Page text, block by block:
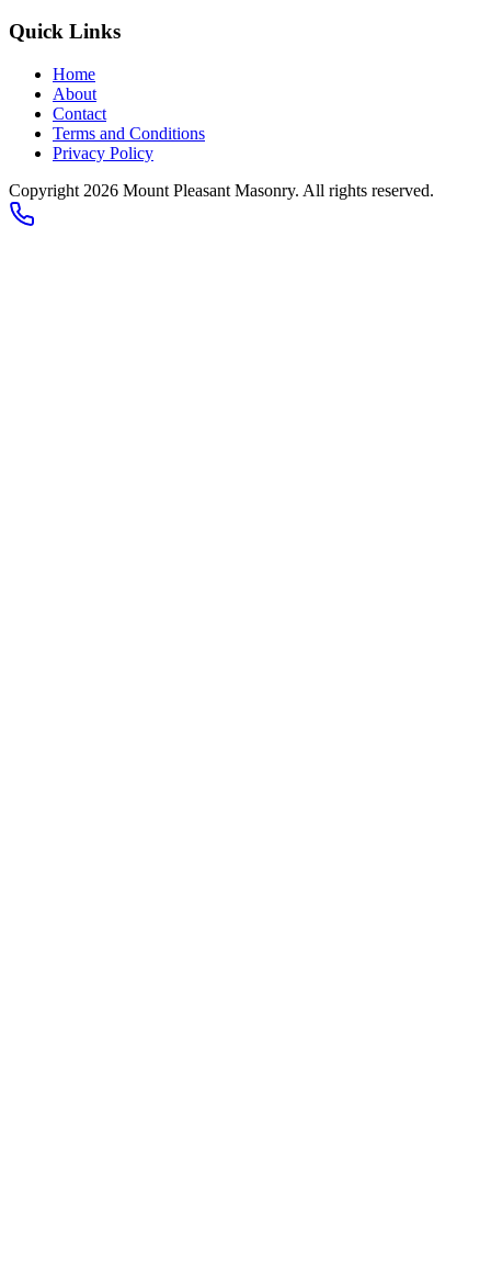
Quick Links
Home
About
Contact
Terms and Conditions
Privacy Policy
Copyright 2026 Mount Pleasant Masonry. All rights reserved.